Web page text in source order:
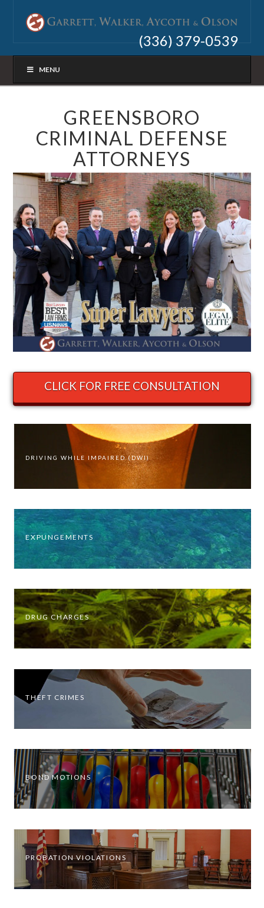
(336) 379-0539
MENU
GREENSBORO
CRIMINAL DEFENSE
ATTORNEYS
CLICK FOR FREE CONSULTATION
DRIVING WHILE IMPAIRED (DWI)
EXPUNGEMENTS
DRUG CHARGES
THEFT CRIMES
BOND MOTIONS
PROBATION VIOLATIONS